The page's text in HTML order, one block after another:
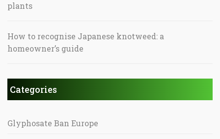
plants
How to recognise Japanese knotweed: a
homeowner’s guide
Categories
Glyphosate Ban Europe